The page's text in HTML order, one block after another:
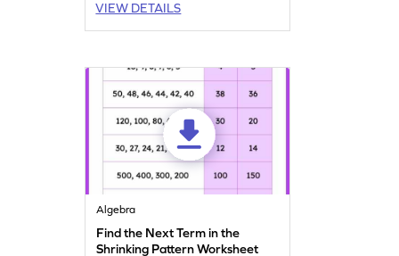
VIEW DETAILS
Algebra
Find the Next Term in the
Shrinking Pattern Worksheet